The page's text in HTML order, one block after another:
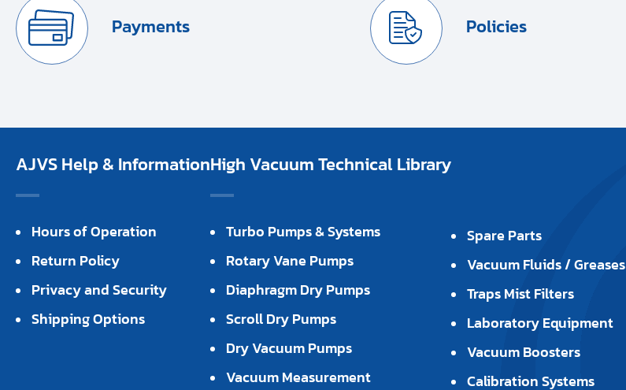
Payments Policies
AJVS Help & Information
Hours of Operation
Return Policy
Privacy and Security
Shipping Options
High Vacuum Technical Library
Turbo Pumps & Systems
Rotary Vane Pumps
Diaphragm Dry Pumps
Scroll Dry Pumps
Dry Vacuum Pumps
Vacuum Measurement
Spare Parts
Vacuum Fluids / Greases
Traps Mist Filters
Laboratory Equipment
Vacuum Boosters
Calibration Systems